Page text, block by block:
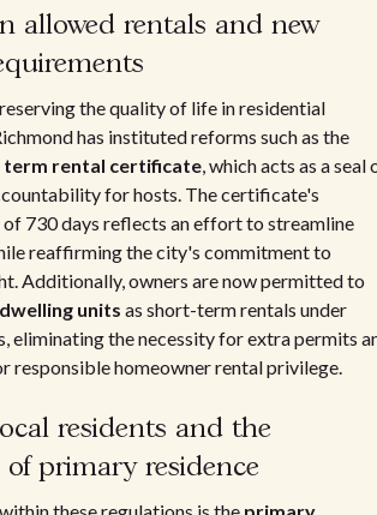
allowed rentals and new
the quality of life in residential
has instituted reforms such as the
term rental certificate, which acts as a seal
for hosts. The certificate's
730 days reflects an effort to streamline
reaffirming the city's commitment to
Additionally, owners are now permitted to
units as short-term rentals under
eliminating the necessity for extra permits
responsible homeowner rental privilege.
residents and the
primary residence